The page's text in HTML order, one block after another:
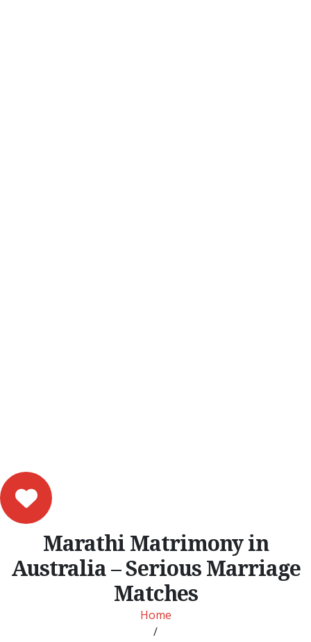
Marathi Matrimony in
Australia – Serious Marriage
Matches
Home
/